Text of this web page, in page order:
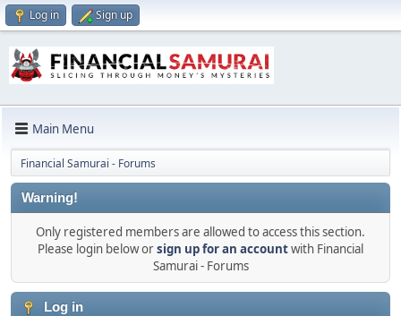
Log in Sign up
Main Menu
Financial Samurai - Forums
Warning!
Only registered members are allowed to access this section.
Please login below orsign up for an accountwith Financial
Samurai - Forums
Log in